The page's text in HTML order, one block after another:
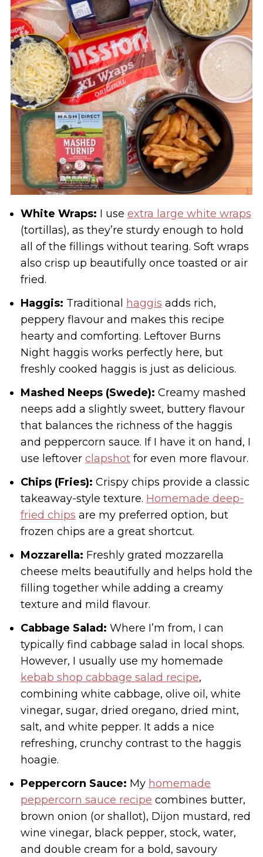
White Wraps: I use extra large white wraps
(tortillas), as they’re sturdy enough to hold
all of the fillings without tearing. Soft wraps
also crisp up beautifully once toasted or air
fried.
Haggis: Traditional haggis adds rich,
peppery flavour and makes this recipe
hearty and comforting. Leftover Burns
Night haggis works perfectly here, but
freshly cooked haggis is just as delicious.
Mashed Neeps (Swede): Creamy mashed
neeps add a slightly sweet, buttery flavour
that balances the richness of the haggis
and peppercorn sauce. If I have it on hand, I
use leftover clapshotfor even more flavour.
Chips (Fries): Crispy chips provide a classic
takeaway-style texture. Homemade deep-
fried chips are my preferred option, but
frozen chips are a great shortcut.
Mozzarella: Freshly grated mozzarella
cheese melts beautifully and helps hold the
filling together while adding a creamy
texture and mild flavour.
Cabbage Salad: Where I’m from, I can
typically find cabbage salad in local shops.
However, I usually use my homemade
kebab shop cabbage salad recipe,
combining white cabbage, olive oil, white
vinegar, sugar, dried oregano, dried mint,
salt, and white pepper. It adds a nice
refreshing, crunchy contrast to the haggis
hoagie.
Peppercorn Sauce: My homemade
peppercorn sauce recipe combines butter,
brown onion (or shallot), Dijon mustard, red
wine vinegar, black pepper, stock, water,
and double cream for a bold, savoury